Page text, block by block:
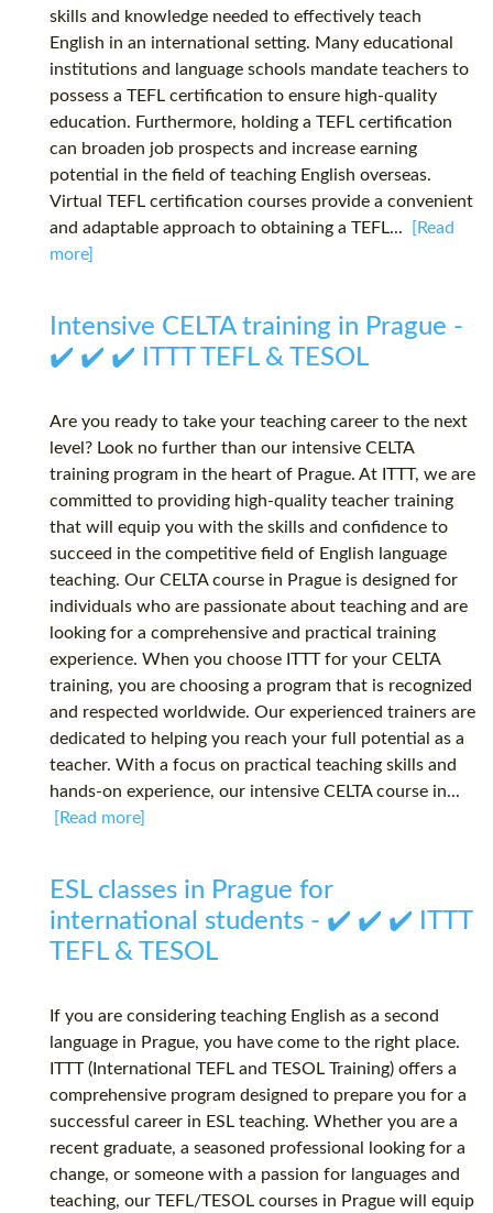
skills and knowledge needed to effectively teach
English in an international setting. Many educational
institutions and language schools mandate teachers to
possess a TEFL certification to ensure high-quality
education. Furthermore, holding a TEFL certification
can broaden job prospects and increase earning
potential in the field of teaching English overseas.
Virtual TEFL certification courses provide a convenient
and adaptable approach to obtaining a TEFL...
[Read
more]
Intensive CELTA training in Prague -
✔️ ✔️ ✔️ ITTT TEFL & TESOL
Are you ready to take your teaching career to the next
level? Look no further than our intensive CELTA
training program in the heart of Prague. At ITTT, we are
committed to providing high-quality teacher training
that will equip you with the skills and confidence to
succeed in the competitive field of English language
teaching. Our CELTA course in Prague is designed for
individuals who are passionate about teaching and are
looking for a comprehensive and practical training
experience. When you choose ITTT for your CELTA
training, you are choosing a program that is recognized
and respected worldwide. Our experienced trainers are
dedicated to helping you reach your full potential as a
teacher. With a focus on practical teaching skills and
hands-on experience, our intensive CELTA course in...
[Read more]
ESL classes in Prague for
international students - ✔️ ✔️ ✔️ ITTT
TEFL & TESOL
If you are considering teaching English as a second
language in Prague, you have come to the right place.
ITTT (International TEFL and TESOL Training) offers a
comprehensive program designed to prepare you for a
successful career in ESL teaching. Whether you are a
recent graduate, a seasoned professional looking for a
change, or someone with a passion for languages and
teaching, our TEFL/TESOL courses in Prague will equip